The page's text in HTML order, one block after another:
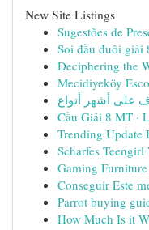
New Site Listings
Sugestões de
Soi đầu đuôi
Deciphering the
Mecidiyeköy
Cầu Giải 8 MT ·
Trending
Scharfes
Gaming
Conseguir Este
Parrot buying
How Much Is it